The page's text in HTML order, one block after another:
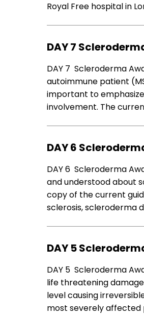
Royal Free hospital in
DAY 7
DAY 7 Scleroderma
autoimmune patient
important to
involvement. The
DAY 6
DAY 6 Scleroderma
and understood about
copy of the current
sclerosis, scleroderma
DAY 5
DAY 5 Scleroderma
life threatening
level causing
most severely